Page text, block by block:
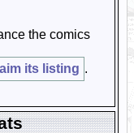
the comics
its listing .